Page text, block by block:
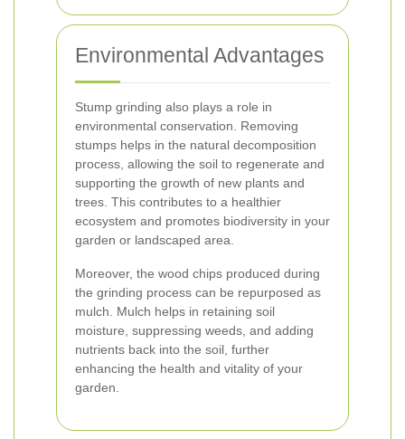
Environmental Advantages
Stump grinding also plays a role in
environmental conservation. Removing
stumps helps in the natural decomposition
process, allowing the soil to regenerate and
supporting the growth of new plants and
trees. This contributes to a healthier
ecosystem and promotes biodiversity in your
garden or landscaped area.
Moreover, the wood chips produced during
the grinding process can be repurposed as
mulch. Mulch helps in retaining soil
moisture, suppressing weeds, and adding
nutrients back into the soil, further
enhancing the health and vitality of your
garden.